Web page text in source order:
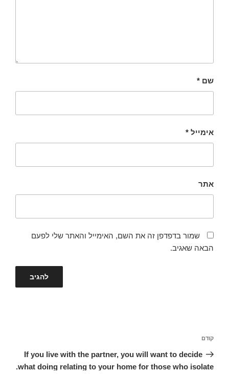
שם *
אימייל *
אתר
שמור בדפדפן זה את השם, האימייל והאתר שלי לפעם
הבאה שאגיב.
הפוסט
הקודם
קודם
If you live with the partner, you will want to decide
what doing relating to your home for those who isolate.